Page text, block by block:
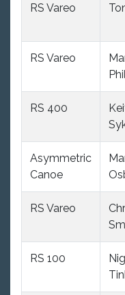
RS Vareo
RS Vareo
RS 400
Asymmetric
Canoe
RS Vareo
RS 100